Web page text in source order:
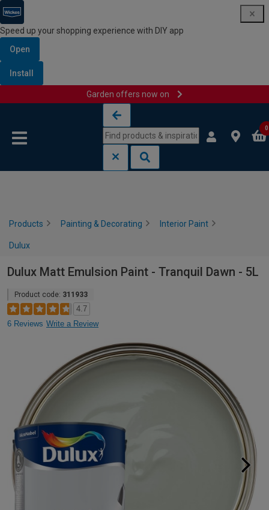
Speed up your shopping experience with DIY app
Open
Install
Garden offers now on
0
Products Painting & Decorating Interior Paint
Dulux
Dulux Matt Emulsion Paint - Tranquil Dawn - 5L
Product code: 311933
4.7
6 Reviews Write a Review